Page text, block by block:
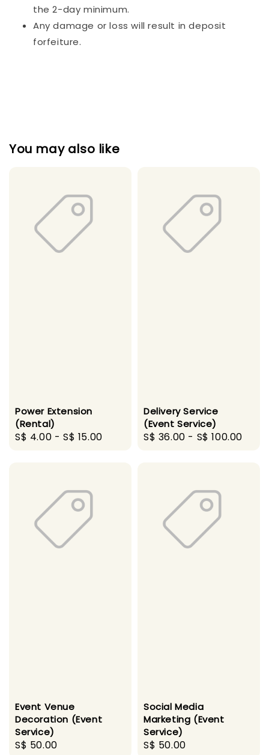
the 2-day minimum.
Any damage or loss will result in deposit
forfeiture.
You may also like
Power Extension
(Rental)
Regular
S$ 4.00 -S$ 15.00
Delivery Service
(Event Service)
Regular
S$ 36.00 - S$ 100.00
Event Venue
Decoration (Event
Service)
Regular
S$ 50.00
Social Media
Marketing (Event
Service)
Regular
S$ 50.00